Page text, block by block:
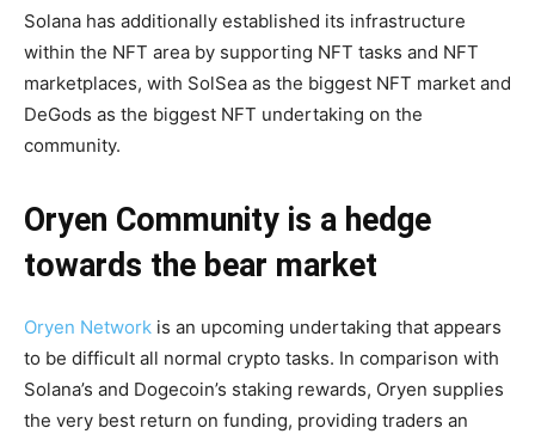
Solana has additionally established its infrastructure
within the NFT area by supporting NFT tasks and NFT
marketplaces, with SolSea as the biggest NFT market and
DeGods as the biggest NFT undertaking on the
community.
Oryen Community is a hedge
towards the bear market
Oryen Network is an upcoming undertaking that appears
to be difficult all normal crypto tasks. In comparison with
Solana’s and Dogecoin’s staking rewards, Oryen supplies
the very best return on funding, providing traders an